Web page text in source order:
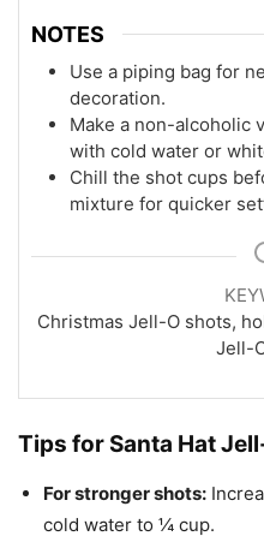
NOTES
Use a piping bag for
decoration.
Make a non-alcoholic
with cold water or
Chill the shot cups
mixture for quicker
Christmas Jell-O shots,
Jell-
Tips for Santa Hat
For stronger shots:
cold water to ¼ cup.